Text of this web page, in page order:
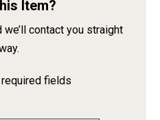
Item?
contact you straight
fields